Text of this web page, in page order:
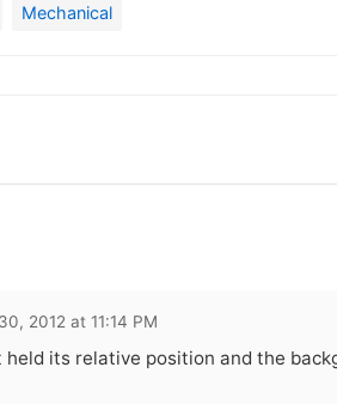
Mechanical
2012 at 11:14 PM
its relative position and the